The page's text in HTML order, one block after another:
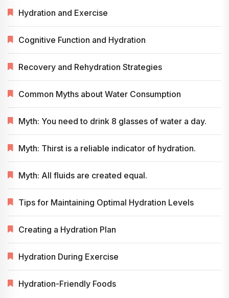
Hydration and Exercise
Cognitive Function and Hydration
Recovery and Rehydration Strategies
Common Myths about Water Consumption
Myth: You need to drink 8 glasses of water a day.
Myth: Thirst is a reliable indicator of hydration.
Myth: All fluids are created equal.
Tips for Maintaining Optimal Hydration Levels
Creating a Hydration Plan
Hydration During Exercise
Hydration-Friendly Foods